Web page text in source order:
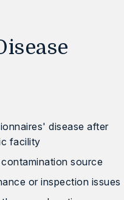
disease after
facility
source
or inspection issues